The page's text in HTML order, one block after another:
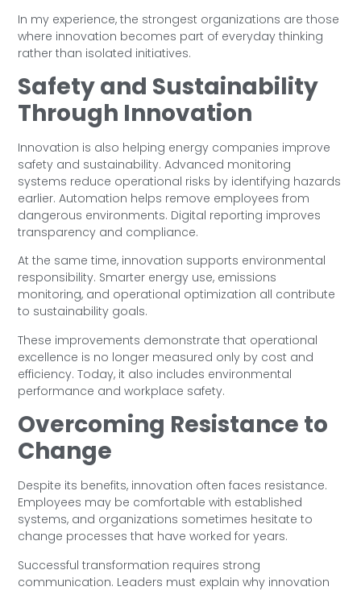
In my experience, the strongest organizations are those
where innovation becomes part of everyday thinking
rather than isolated initiatives.
Safety and Sustainability
Through Innovation
Innovation is also helping energy companies improve
safety and sustainability. Advanced monitoring
systems reduce operational risks by identifying hazards
earlier. Automation helps remove employees from
dangerous environments. Digital reporting improves
transparency and compliance.
At the same time, innovation supports environmental
responsibility. Smarter energy use, emissions
monitoring, and operational optimization all contribute
to sustainability goals.
These improvements demonstrate that operational
excellence is no longer measured only by cost and
efficiency. Today, it also includes environmental
performance and workplace safety.
Overcoming Resistance to
Change
Despite its benefits, innovation often faces resistance.
Employees may be comfortable with established
systems, and organizations sometimes hesitate to
change processes that have worked for years.
Successful transformation requires strong
communication. Leaders must explain why innovation